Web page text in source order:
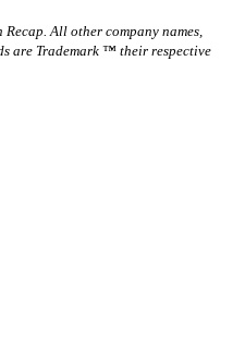
All other company names,
are Trademark ™ their respective